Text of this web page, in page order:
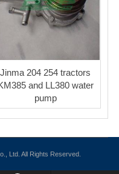
Jinma 204 254 tractors
and LL380 water
pump
Ltd. All Rights Reserved.